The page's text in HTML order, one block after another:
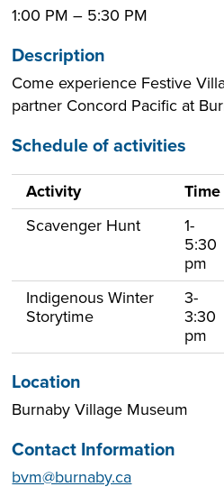
1:00 PM – 5:30 PM
Description
Come experience Festive
partner Concord Pacific at
Schedule of activities
Activity Time
Scavenger Hunt
1-
5:30
pm
Indigenous Winter
Storytime
3-
3:30
pm
Location
Burnaby Village Museum
Contact Information
bvm@burnaby.ca